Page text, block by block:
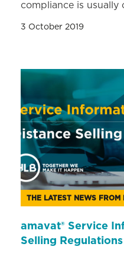
compliance is usually
3 October 2019
THE LATEST NEWS FROM
amavat® Service
Selling Regulations